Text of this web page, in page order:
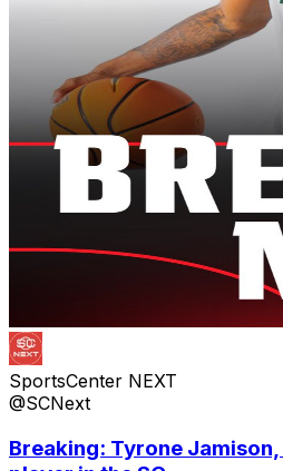
SportsCenter NEXT
@SCNext
Breaking: Tyrone Jamison,